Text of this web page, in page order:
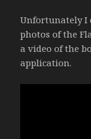
Unfortunately I
photos of the
a video of the
application.